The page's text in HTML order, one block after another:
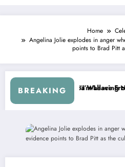
Home
Angelina Jolie explodes in anger
points to Brad Pitt
BREAKING
Series NASCAR About…” — Dale